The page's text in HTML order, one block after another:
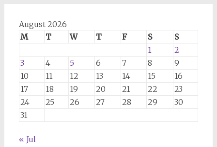
August 2026
M
T W T F S
S
1
2
3
4 5 6 7 8
9
10
11 12 13 14 15
16
17
18 19 20 21 22
23
24
25 26 27 28 29
30
31
« Jul